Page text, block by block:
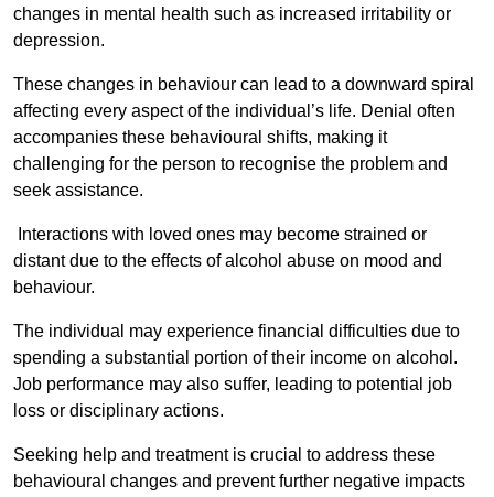
changes in mental health such as increased irritability or
depression.
These changes in behaviour can lead to a downward spiral
affecting every aspect of the individual’s life. Denial often
accompanies these behavioural shifts, making it
challenging for the person to recognise the problem and
seek assistance.
Interactions with loved ones may become strained or
distant due to the effects of alcohol abuse on mood and
behaviour.
The individual may experience financial difficulties due to
spending a substantial portion of their income on alcohol.
Job performance may also suffer, leading to potential job
loss or disciplinary actions.
Seeking help and treatment is crucial to address these
behavioural changes and prevent further negative impacts